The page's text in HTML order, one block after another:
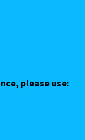
please use: